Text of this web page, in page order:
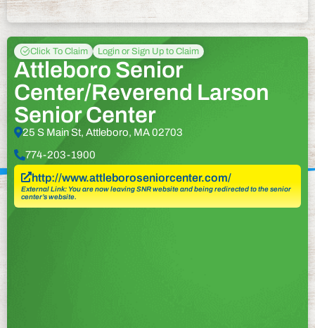
Click To Claim Login or Sign Up to Claim
Attleboro Senior
Center/Reverend Larson
Senior Center
25 S Main St, Attleboro, MA 02703
774-203-1900
http://www.attleboroseniorcenter.com/
External Link: You are now leaving SNR website and being redirected to the senior
center’s website.